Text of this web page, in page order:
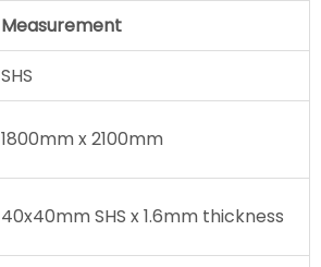
Measurement
SHS
1800mm x 2100mm
40x40mm SHS x 1.6mm thickness